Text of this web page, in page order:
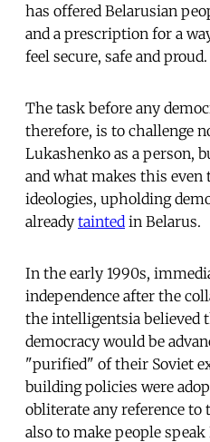
has offered Belarusian
and a prescription for a
feel secure, safe and proud.
The task before any
therefore, is to challenge
Lukashenko as a person,
and what makes this
ideologies, upholding
already tainted in Belarus.
In the early 1990s,
independence after the
the intelligentsia believed
democracy would be
"purified" of their Soviet
building policies were
obliterate any reference to
also to make people speak